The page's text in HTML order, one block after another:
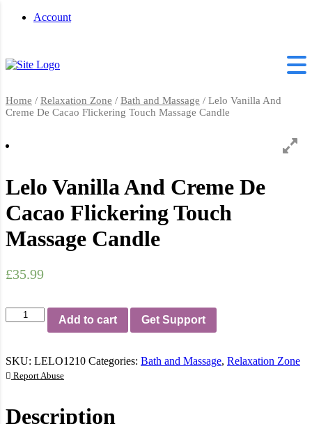
Account
Home / Relaxation Zone / Bath and Massage / Lelo Vanilla And
Creme De Cacao Flickering Touch Massage Candle
Lelo Vanilla And Creme De
Cacao Flickering Touch
Massage Candle
£35.99
Lelo
Vanilla
De
Cacao
Massage
Add to cart Get Support
SKU: LELO1210 Categories: Bath and Massage, Relaxation Zone
Report Abuse
Description